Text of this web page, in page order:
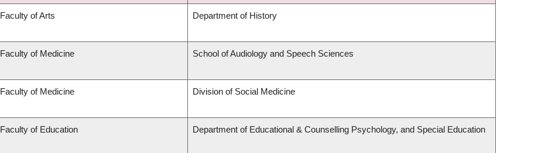
Faculty of Arts Department of History
Faculty of Medicine School of Audiology and Speech Sciences
Faculty of Medicine Division of Social Medicine
Faculty of Education Department of Educational & Counselling Psychology, and Special Education